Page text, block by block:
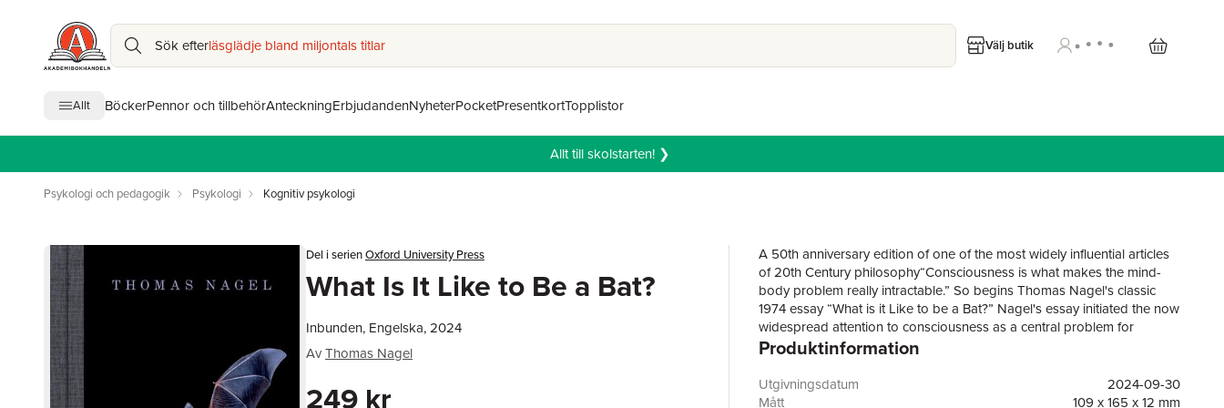
Sök efterläsglädje bland miljontals titlar Välj butik
Allt BöckerPennor och tillbehörAnteckningErbjudandenNyheterPocketPresentkortTopplistor
Allt till skolstarten! ❯
Psykologi och pedagogik Psykologi Kognitiv psykologi
Del i serienOxford University Press
What Is It Like to Be a Bat?
Inbunden, Engelska, 2024
AvThomas Nagel
249 kr
A 50th anniversary edition of one of the most widely influential articles
of 20th Century philosophy“Consciousness is what makes the mind-
body problem really intractable.” So begins Thomas Nagel's classic
1974 essay “What is it Like to be a Bat?” Nagel's essay initiated the now
widespread attention to consciousness as a central problem for
philosophy, psychology, and neuroscience; it also influenced the
important subject of study. Nagel argued that the essential subjectivity
of conscious experience -- what it is like for the creature undergoing it -
Produktinformation
Utgivningsdatum
2024-09-30
Mått
109 x 165 x 12 mm